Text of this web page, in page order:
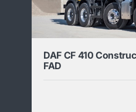
DAF CF 410
FAD